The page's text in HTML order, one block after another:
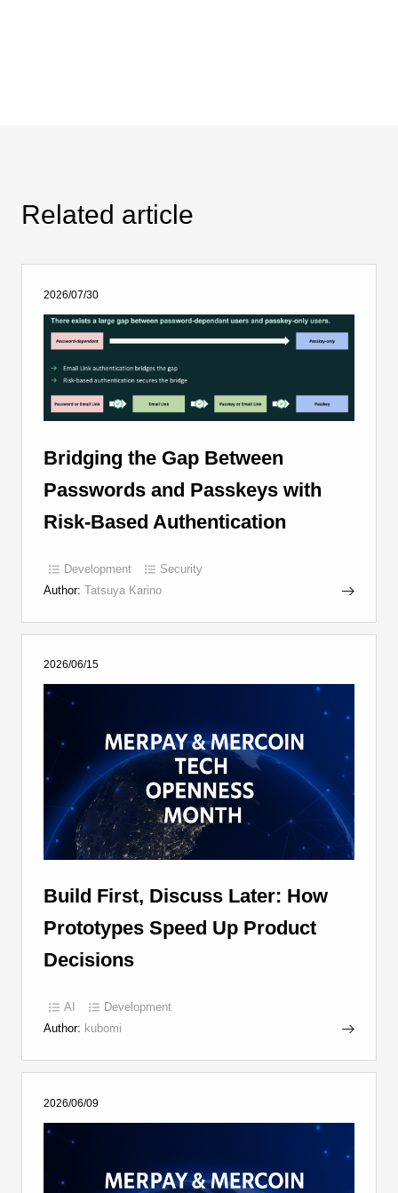
Related article
2026/07/30
Bridging the Gap Between
Passwords and Passkeys with
Risk-Based Authentication
Development
Security
Author: Tatsuya Karino
2026/06/15
Build First, Discuss Later: How
Prototypes Speed Up Product
Decisions
AI
Development
Author: kubomi
2026/06/09